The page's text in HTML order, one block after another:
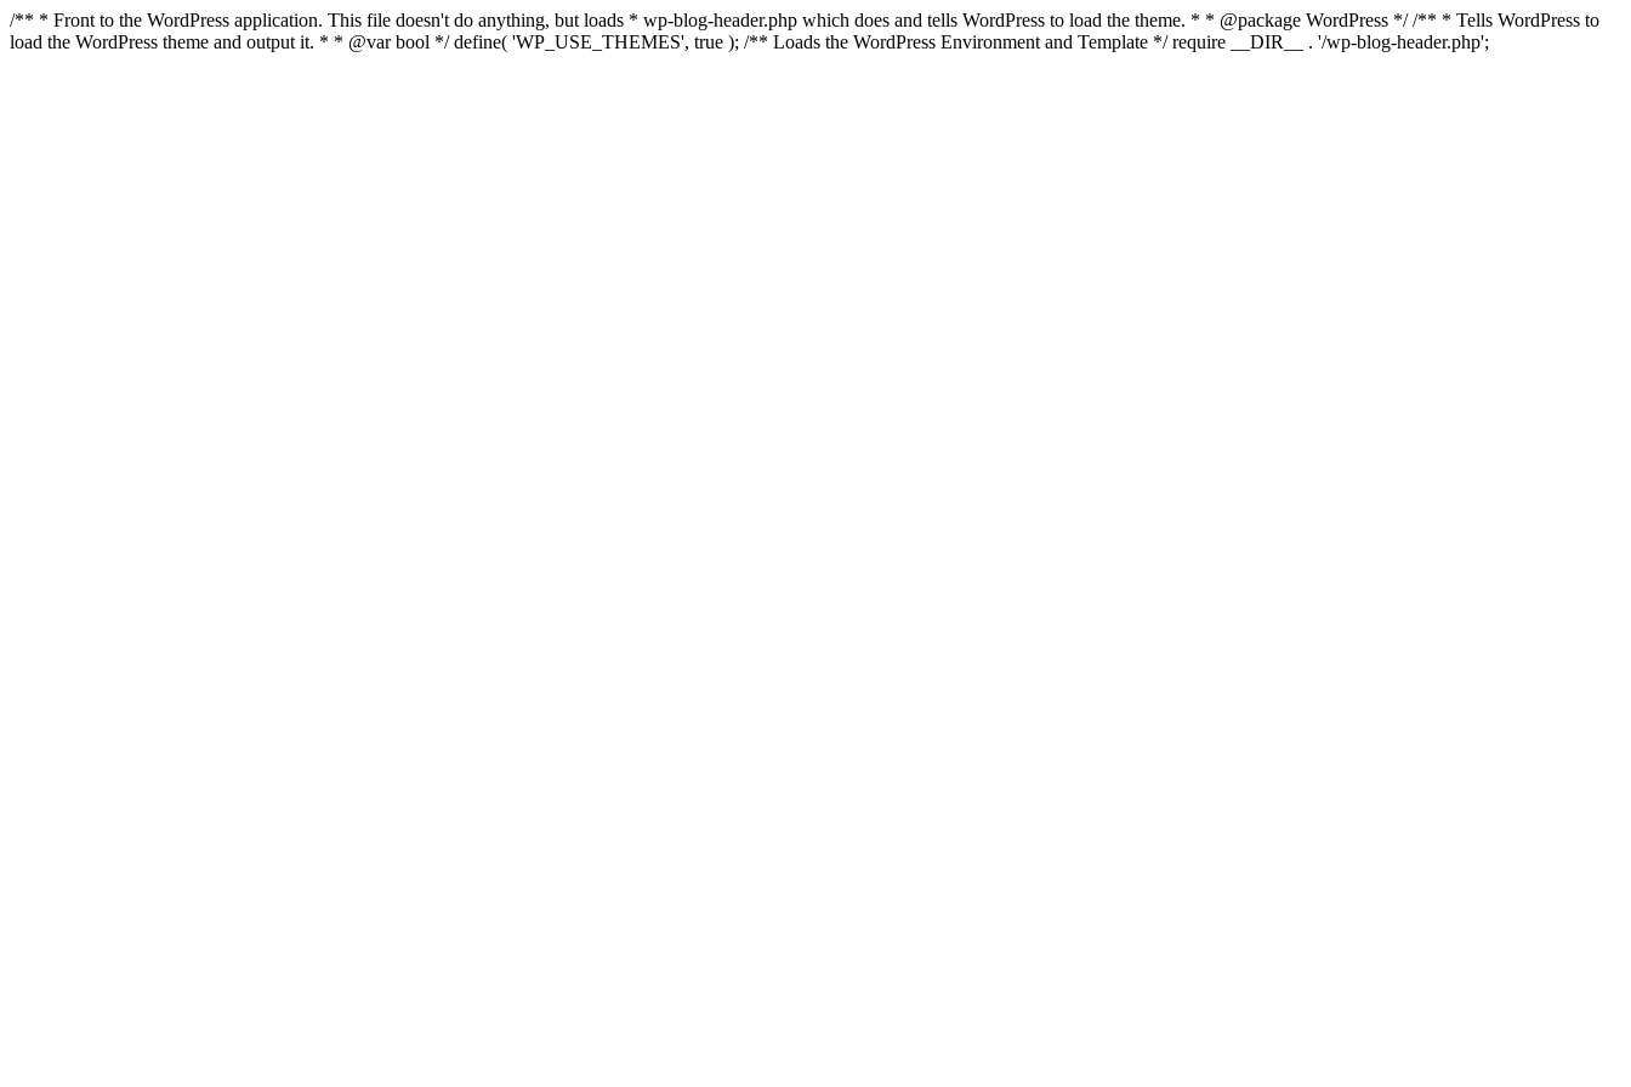
/** * Front to the WordPress application. This file doesn't do anything, but loads * wp-blog-header.php which does and tells WordPress to load the theme. * * @package WordPress */ /** * Tells WordPress to
load the WordPress theme and output it. * * @var bool */ define( 'WP_USE_THEMES', true ); /** Loads the WordPress Environment and Template */ require __DIR__ . '/wp-blog-header.php';